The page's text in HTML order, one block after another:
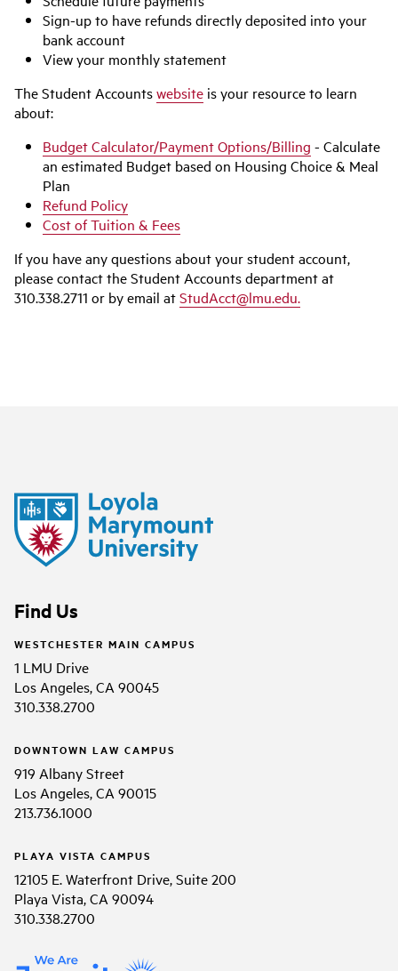
Sign-up to have refunds directly deposited into your
bank account
View your monthly statement
The Student Accountswebsite is your resource to learn
about:
Budget Calculator/Payment Options/Billing - Calculate
an estimated Budget based on Housing Choice & Meal
Plan
Refund Policy
Cost of Tuition & Fees
If you have any questions about your student account,
please contact the Student Accounts department at
310.338.2711 or by email atStudAcct@lmu.edu.
Find Us
WESTCHESTER MAIN CAMPUS
1 LMU Drive
Los Angeles, CA 90045
310.338.2700
DOWNTOWN LAW CAMPUS
919 Albany Street
Los Angeles, CA 90015
213.736.1000
PLAYA VISTA CAMPUS
12105 E. Waterfront Drive, Suite 200
Playa Vista, CA 90094
310.338.2700